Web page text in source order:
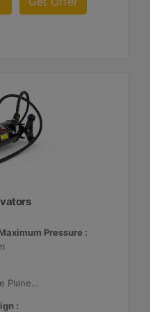
Pressure :
Gerotor Motor - Double Planetary Reduction
: